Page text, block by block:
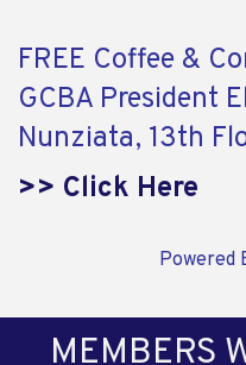
FREE Coffee &
GCBA President
Nunziata, 13th
>> Click Here
Powered
MEMBERS